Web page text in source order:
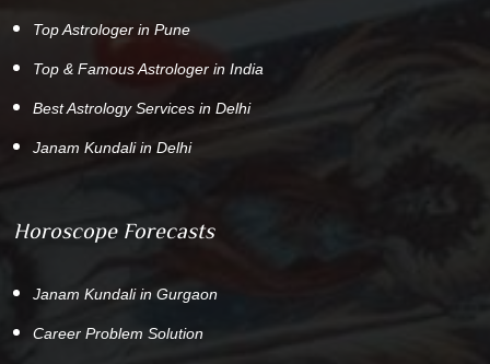
Top Astrologer in Pune
Top & Famous Astrologer in India
Best Astrology Services in Delhi
Janam Kundali in Delhi
Horoscope Forecasts
Janam Kundali in Gurgaon
Career Problem Solution